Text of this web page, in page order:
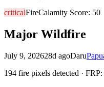
criticalFireCalamity Score: 50
Major Wildfire
July 9, 202628d agoDaru
194 fire pixels detected ·